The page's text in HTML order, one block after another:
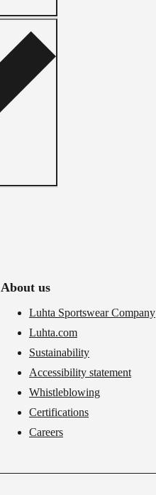
About us
Luhta Sportswear Company
Luhta.com
Sustainability
Accessibility statement
Whistleblowing
Certifications
Careers